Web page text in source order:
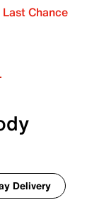
Last Chance
Delivery